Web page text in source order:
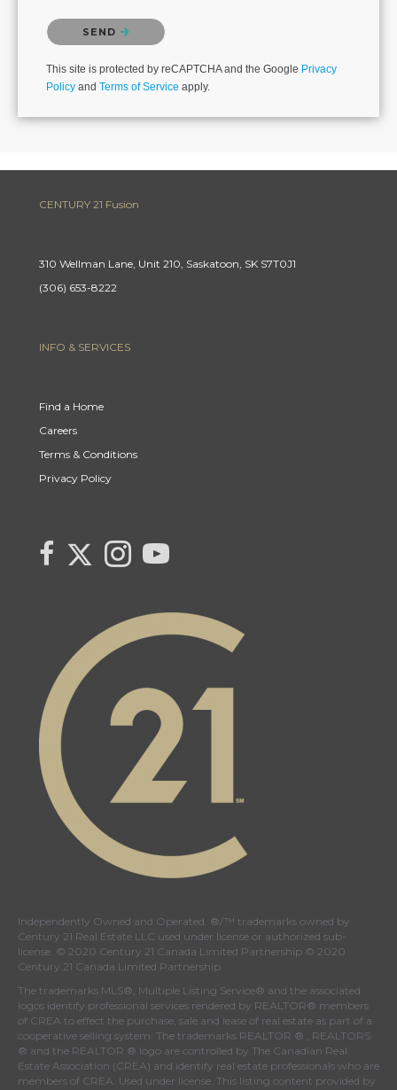
Please confirm that you are not a robot.
SEND
This site is protected by reCAPTCHA and the Google Privacy
Policy and Terms of Service apply.
CENTURY 21 Fusion
310 Wellman Lane, Unit 210, Saskatoon, SK S7T0J1
(306) 653-8222
INFO & SERVICES
Find a Home
Careers
Terms & Conditions
Privacy Policy
link to Carla Beaulac's Century 21 Fusion facebook page
Link to Century 21 Canada's Twitter page
Link to Carla Beaulac Century 21 Fusion Instagram page
link to Century 21 Canada's YouTube page
Independently Owned and Operated. ®/™ trademarks owned by
Century 21 Real Estate LLC used under license or authorized sub-
license. © 2020 Century 21 Canada Limited Partnership © 2020
Century 21 Canada Limited Partnership
The trademarks MLS®, Multiple Listing Service® and the associated
logos identify professional services rendered by REALTOR® members
of CREA to effect the purchase, sale and lease of real estate as part of a
cooperative selling system. The trademarks REALTOR ® , REALTORS
® and the REALTOR ® logo are controlled by The Canadian Real
Estate Association (CREA) and identify real estate professionals who are
members of CREA . Used under license. This listing content provided by